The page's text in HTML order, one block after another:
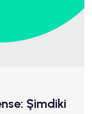
Şimdiki